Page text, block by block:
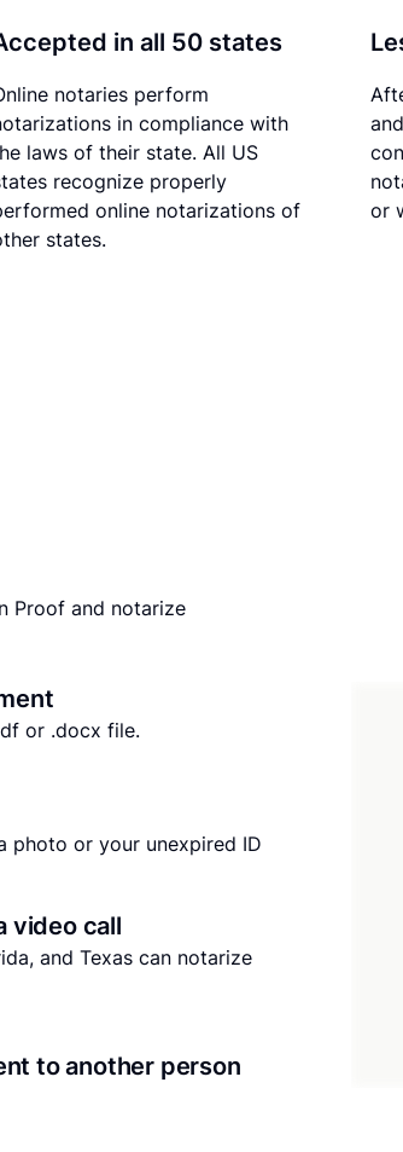
in all 50 states
notaries perform
in compliance with
laws of their state. All US
recognize properly
online notarizations of
states.
or
Proof and notarize
or .docx file.
photo or your unexpired ID
video call
and Texas can notarize
to another person